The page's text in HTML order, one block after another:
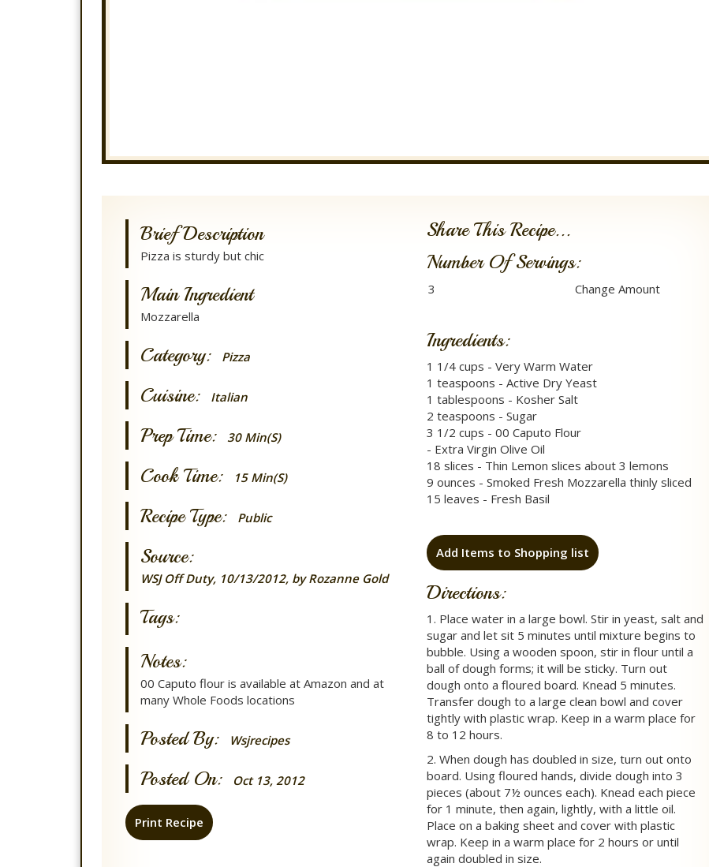
Brief Description
Pizza is sturdy but chic
Main Ingredient
Mozzarella
Category: Pizza
Cuisine: Italian
Prep Time: 30 Min(s)
Cook Time: 15 Min(s)
Recipe Type: Public
Source:
WSJ Off Duty, 10/13/2012, by Rozanne Gold
Tags:
Notes:
00 Caputo flour is available at Amazon and at
many Whole Foods locations
Posted By: Wsjrecipes
Posted On: Oct 13, 2012
Print Recipe
Share This Recipe...
Number Of Servings:
Ingredients:
1 1/4 cups - Very Warm Water
1 teaspoons - Active Dry Yeast
1 tablespoons - Kosher Salt
2 teaspoons - Sugar
3 1/2 cups - 00 Caputo Flour
- Extra Virgin Olive Oil
18 slices - Thin Lemon slices about 3 lemons
9 ounces - Smoked Fresh Mozzarella thinly sliced
15 leaves - Fresh Basil
Add Items to Shopping list
Directions:
1. Place water in a large bowl. Stir in yeast, salt and
sugar and let sit 5 minutes until mixture begins to
bubble. Using a wooden spoon, stir in flour until a
ball of dough forms; it will be sticky. Turn out
dough onto a floured board. Knead 5 minutes.
Transfer dough to a large clean bowl and cover
tightly with plastic wrap. Keep in a warm place for
8 to 12 hours.
2. When dough has doubled in size, turn out onto
board. Using floured hands, divide dough into 3
pieces (about 7½ ounces each). Knead each piece
for 1 minute, then again, lightly, with a little oil.
Place on a baking sheet and cover with plastic
wrap. Keep in a warm place for 2 hours or until
again doubled in size.